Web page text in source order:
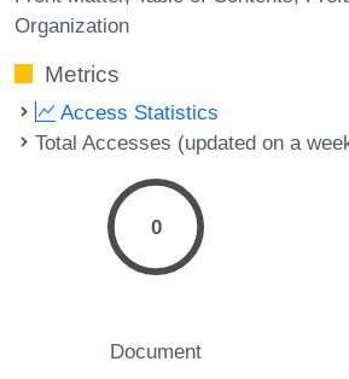
Organization
Metrics
Access Statistics
Total Accesses (updated on a
0
Document